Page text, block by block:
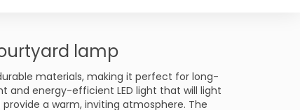
lamp
materials, making it perfect for long-
and energy-efficient LED light that will light
a warm, inviting atmosphere. The